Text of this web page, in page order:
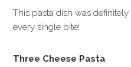
This pasta dish was
every single bite!
Three Cheese Pasta